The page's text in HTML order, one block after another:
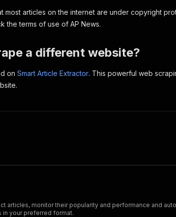
most articles on the internet are under copyright
the terms of use of AP News.
a different website?
on Smart Article Extractor. This powerful web
articles, monitor their popularity and performance and
in your preferred format.